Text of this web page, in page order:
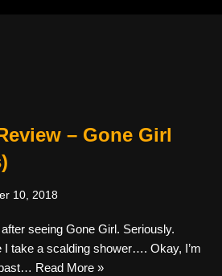
– Gone Girl
10, 2018
seeing Gone Girl. Seriously.
I take a scalding shower…. Okay, I’m
Read More »